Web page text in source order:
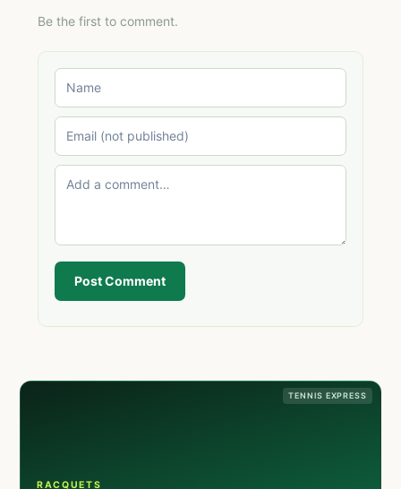
Be the first to comment.
Post Comment
TENNIS EXPRESS
RACQUETS